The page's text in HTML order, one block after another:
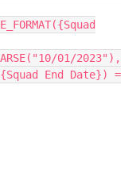
01/2023"),
End Date}) =